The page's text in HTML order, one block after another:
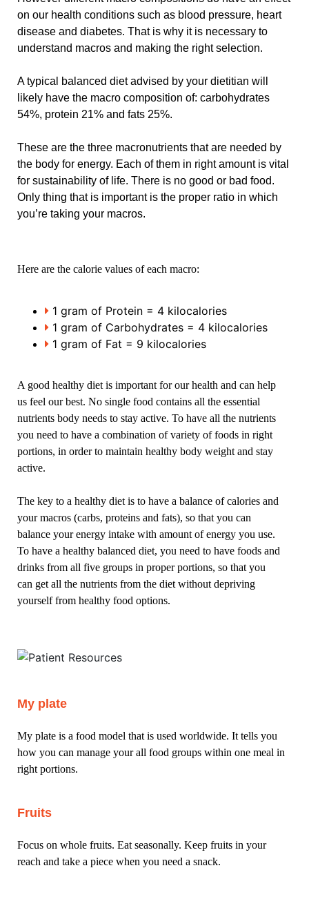
on our health conditions such as blood pressure, heart
disease and diabetes. That is why it is necessary to
understand macros and making the right selection.
A typical balanced diet advised by your dietitian will
likely have the macro composition of: carbohydrates
54%, protein 21% and fats 25%.
These are the three macronutrients that are needed by
the body for energy. Each of them in right amount is vital
for sustainability of life. There is no good or bad food.
Only thing that is important is the proper ratio in which
you’re taking your macros.
Here are the calorie values of each macro:
1 gram of Protein = 4 kilocalories
1 gram of Carbohydrates = 4 kilocalories
1 gram of Fat = 9 kilocalories
A good healthy diet is important for our health and can help
us feel our best. No single food contains all the essential
nutrients body needs to stay active. To have all the nutrients
you need to have a combination of variety of foods in right
portions, in order to maintain healthy body weight and stay
active.
The key to a healthy diet is to have a balance of calories and
your macros (carbs, proteins and fats), so that you can
balance your energy intake with amount of energy you use.
To have a healthy balanced diet, you need to have foods and
drinks from all five groups in proper portions, so that you
can get all the nutrients from the diet without depriving
yourself from healthy food options.
My plate
My plate is a food model that is used worldwide. It tells you
how you can manage your all food groups within one meal in
right portions.
Fruits
Focus on whole fruits. Eat seasonally. Keep fruits in your
reach and take a piece when you need a snack.